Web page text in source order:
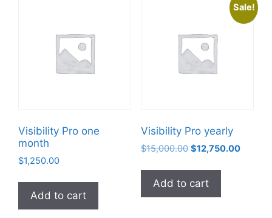
Visibility Pro one
month
$1,250.00
Add to cart
Sale!
Visibility Pro yearly
$15,000.00 $12,750.00
Add to cart